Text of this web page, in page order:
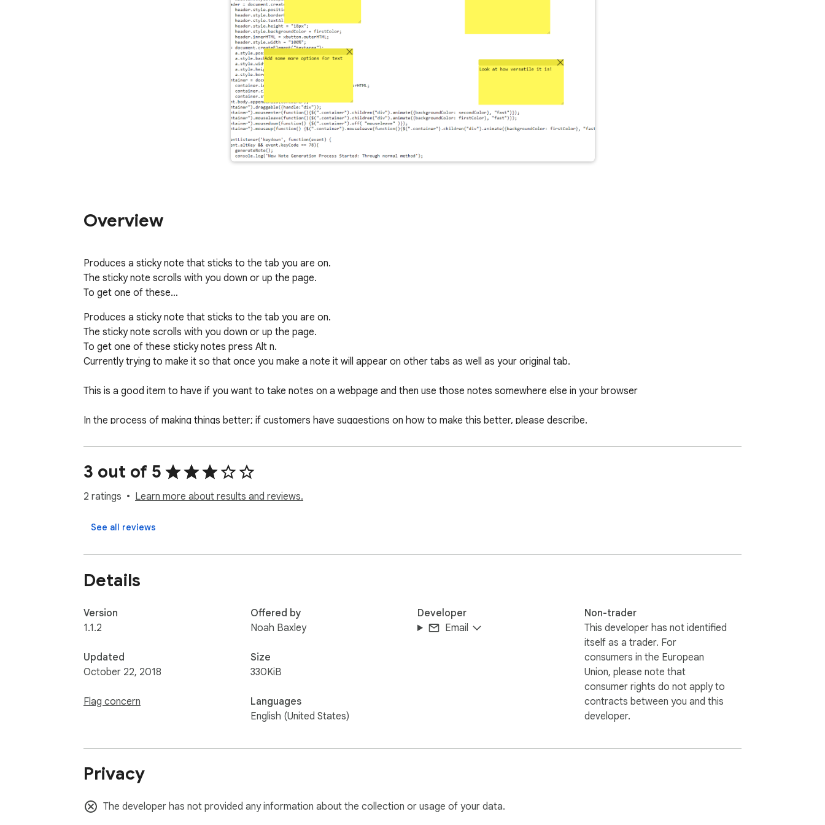
Overview
Produces a sticky note that sticks to the tab you are on.
The sticky note scrolls with you down or up the page.
To get one of these…
Produces a sticky note that sticks to the tab you are on.
The sticky note scrolls with you down or up the page.
To get one of these sticky notes press Alt n.
Currently trying to make it so that once you make a note it will appear on other tabs as well as your original tab.
This is a good item to have if you want to take notes on a webpage and then use those notes somewhere else in your browser
In the process of making things better; if customers have suggestions on how to make this better, please describe.
I will have better screenshots in next version.
3 out of 5
2 ratings Learn more about results and reviews.
See all reviews
Details
Version
1.1.2
Updated
October 22, 2018
Flag concern
Offered by
Noah Baxley
Size
330KiB
Languages
English (United States)
Developer
Email
Non-trader
This developer has not identified
itself as a trader. For
consumers in the European
Union, please note that
consumer rights do not apply to
contracts between you and this
developer.
Privacy
The developer has not provided any information about the collection or usage of your data.